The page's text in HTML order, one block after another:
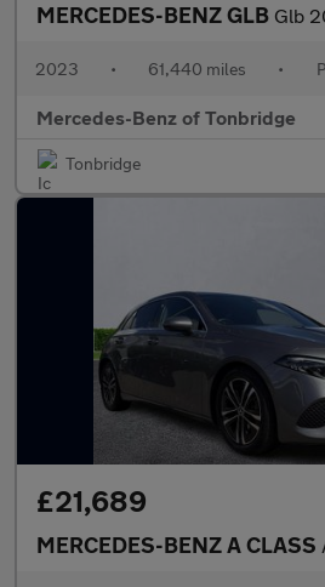
MERCEDES-BENZ GLB Glb 200 Amg
2023 • 61,440 miles •
Mercedes-Benz of Tonbridge
Tonbridge
£21,689
MERCEDES-BENZ A CLASS